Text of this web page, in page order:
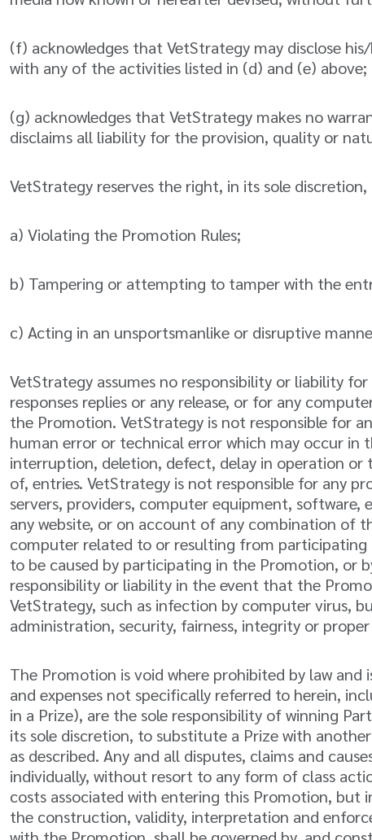
(f) acknowledges that VetStrategy may disclose
with any of the activities listed in (d) and (e) above;
(g) acknowledges that VetStrategy makes no
disclaims all liability for the provision, quality or
VetStrategy reserves the right, in its sole
a) Violating the Promotion Rules;
b) Tampering or attempting to tamper with the
c) Acting in an unsportsmanlike or disruptive
VetStrategy assumes no responsibility or liability
responses replies or any release, or for any
the Promotion. VetStrategy is not responsible for
human error or technical error which may occur in
interruption, deletion, defect, delay in operation
of, entries. VetStrategy is not responsible for any
servers, providers, computer equipment,
any website, or on account of any combination of
computer related to or resulting from participating
to be caused by participating in the Promotion, or
responsibility or liability in the event that the
VetStrategy, such as infection by computer virus,
administration, security, fairness, integrity or
The Promotion is void where prohibited by law
and expenses not specifically referred to herein,
in a Prize), are the sole responsibility of winning
its sole discretion, to substitute a Prize with
as described. Any and all disputes, claims and
individually, without resort to any form of class
costs associated with entering this Promotion, but
the construction, validity, interpretation and